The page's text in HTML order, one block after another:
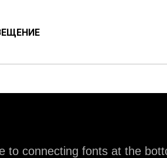
to connecting fonts at the